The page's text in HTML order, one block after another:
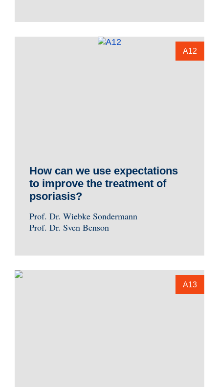
A12
How can we use expectations
to improve the treatment of
psoriasis?
Prof. Dr. Wiebke Sondermann
Prof. Dr. Sven Benson
A13